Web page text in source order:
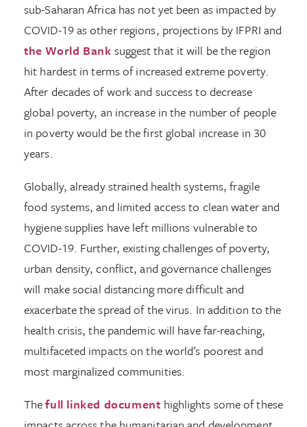
sub-Saharan Africa has not yet been as impacted by
COVID-19 as other regions, projections by IFPRI and
the World Bank suggest that it will be the region
hit hardest in terms of increased extreme poverty.
After decades of work and success to decrease
global poverty, an increase in the number of people
in poverty would be the first global increase in 30
years.
Globally, already strained health systems, fragile
food systems, and limited access to clean water and
hygiene supplies have left millions vulnerable to
COVID-19. Further, existing challenges of poverty,
urban density, conflict, and governance challenges
will make social distancing more difficult and
exacerbate the spread of the virus. In addition to the
health crisis, the pandemic will have far-reaching,
multifaceted impacts on the world’s poorest and
most marginalized communities.
Thefull linked document highlights some of these